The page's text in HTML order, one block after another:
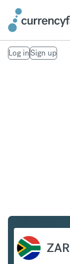
Log inSign up
ZAR